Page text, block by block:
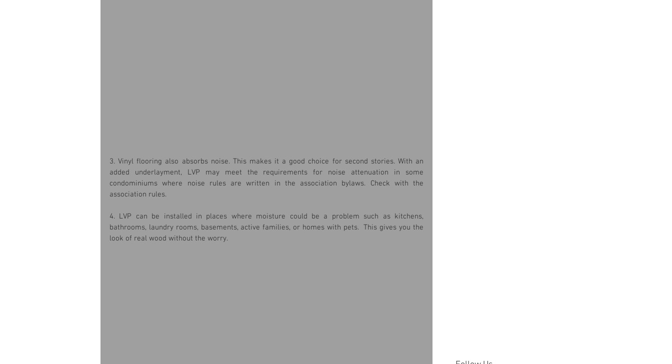
3. Vinyl flooring also absorbs noise. This makes it a good choice for second stories. With an
added underlayment, LVP may meet the requirements for noise attenuation in some
condominiums where noise rules are written in the association bylaws. Check with the
association rules.
4. LVP can be installed in places where moisture could be a problem such as kitchens,
bathrooms, laundry rooms, basements, active families, or homes with pets.  This gives you the
look of real wood without the worry.